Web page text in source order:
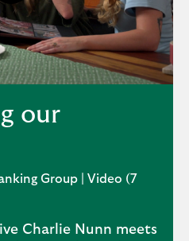
button,
click
to
open
video
player
our
Group | Video (7
Charlie Nunn meets